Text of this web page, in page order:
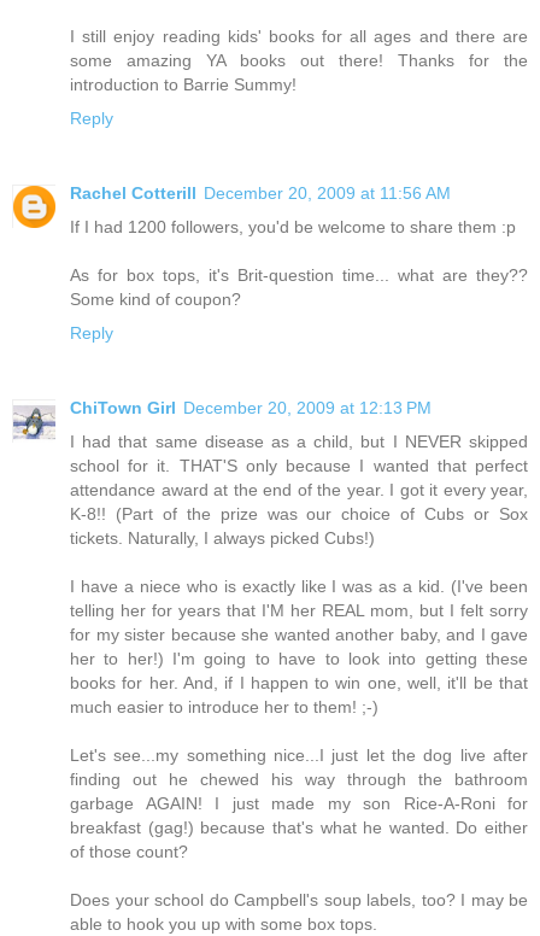
I still enjoy reading kids' books for all ages and there are
some amazing YA books out there! Thanks for the
introduction to Barrie Summy!
Reply
Rachel Cotterill December 20, 2009 at 11:56 AM
If I had 1200 followers, you'd be welcome to share them :p
As for box tops, it's Brit-question time... what are they??
Some kind of coupon?
Reply
ChiTown Girl December 20, 2009 at 12:13 PM
I had that same disease as a child, but I NEVER skipped
school for it. THAT'S only because I wanted that perfect
attendance award at the end of the year. I got it every year,
K-8!! (Part of the prize was our choice of Cubs or Sox
tickets. Naturally, I always picked Cubs!)
I have a niece who is exactly like I was as a kid. (I've been
telling her for years that I'M her REAL mom, but I felt sorry
for my sister because she wanted another baby, and I gave
her to her!) I'm going to have to look into getting these
books for her. And, if I happen to win one, well, it'll be that
much easier to introduce her to them! ;-)
Let's see...my something nice...I just let the dog live after
finding out he chewed his way through the bathroom
garbage AGAIN! I just made my son Rice-A-Roni for
breakfast (gag!) because that's what he wanted. Do either
of those count?
Does your school do Campbell's soup labels, too? I may be
able to hook you up with some box tops.